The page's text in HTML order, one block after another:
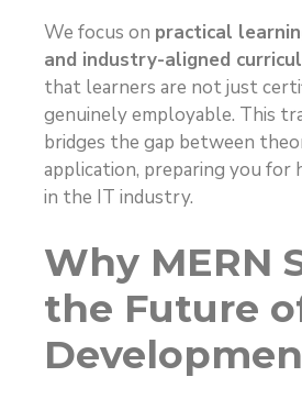
We focus on practical
and industry-aligned
that learners are not just
genuinely employable. This
bridges the gap between
application, preparing you for
in the IT industry.
Why MERN
the Future